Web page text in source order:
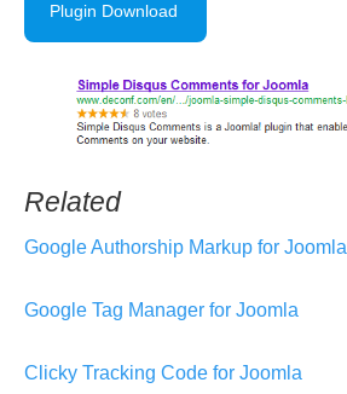
Plugin Download
Related
Google Authorship Markup for Joomla
Google Tag Manager for Joomla
Clicky Tracking Code for Joomla